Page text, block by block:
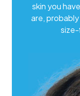
skin you
are,
size-